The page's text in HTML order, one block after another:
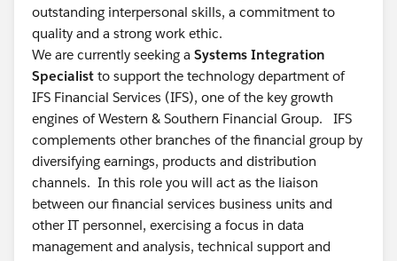
outstanding interpersonal skills, a commitment to
quality and a strong work ethic.
We are currently seeking a Systems Integration
Specialist to support the technology department of
IFS Financial Services (IFS), one of the key growth
engines of Western & Southern Financial Group. IFS
complements other branches of the financial group by
diversifying earnings, products and distribution
channels. In this role you will act as the liaison
between our financial services business units and
other IT personnel, exercising a focus in data
management and analysis, technical support and